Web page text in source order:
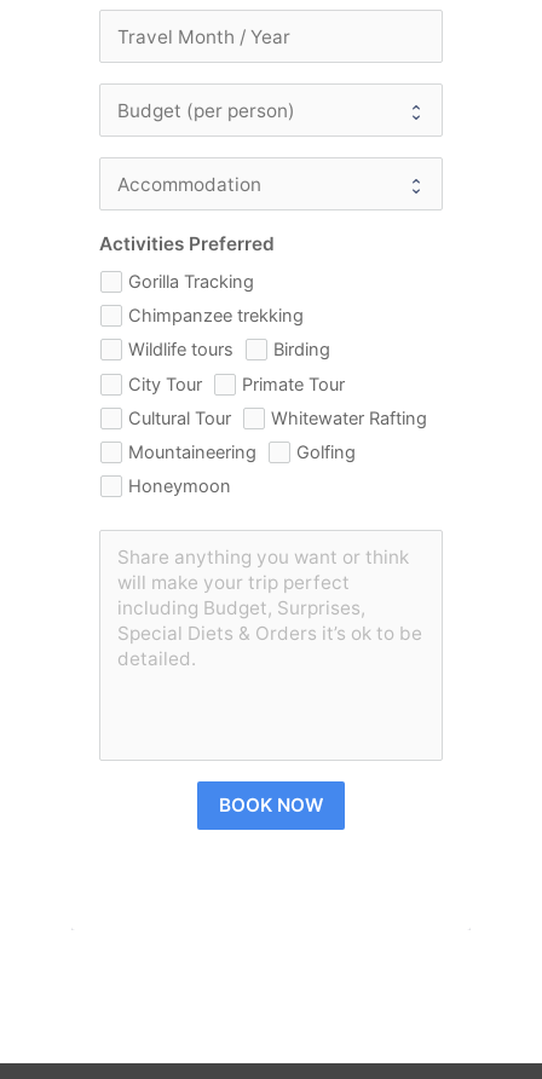
Activities Preferred
Gorilla Tracking
Chimpanzee trekking
Wildlife tours
Birding
City Tour
Primate Tour
Cultural Tour
Whitewater Rafting
Mountaineering
Golfing
Honeymoon
BOOK NOW